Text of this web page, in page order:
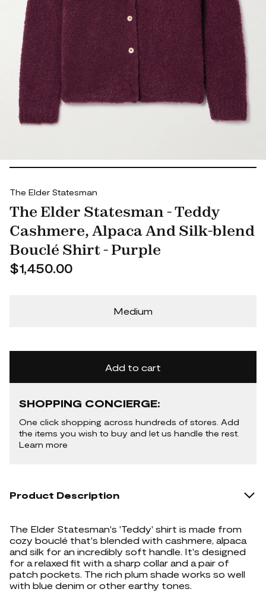
The Elder Statesman
The Elder Statesman - Teddy
Cashmere, Alpaca And Silk-blend
Bouclé Shirt - Purple
$1,450.00
Medium
Add to cart
SHOPPING CONCIERGE:
One click shopping across hundreds of stores. Add
the items you wish to buy and let us handle the rest.
Learn more
Product Description
The Elder Statesman's 'Teddy' shirt is made from
cozy bouclé that's blended with cashmere, alpaca
and silk for an incredibly soft handle. It's designed
for a relaxed fit with a sharp collar and a pair of
patch pockets. The rich plum shade works so well
with blue denim or other earthy tones.